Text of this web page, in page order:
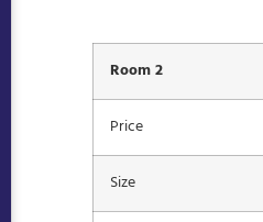
Room 2
Price
Size